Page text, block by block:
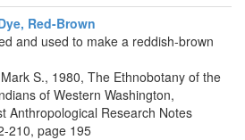
Red-Brown
and used to make a reddish-brown
S., 1980, The Ethnobotany of the
of Western Washington,
Anthropological Research Notes
210, page 195